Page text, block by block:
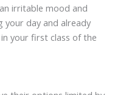
irritable mood and
your day and already
your first class of the